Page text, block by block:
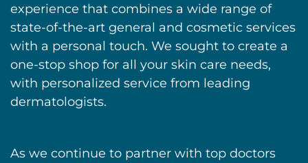
experience that combines a wide range of
state-of-the-art general and cosmetic services
with a personal touch. We sought to create a
one-stop shop for all your skin care needs,
with personalized service from leading
dermatologists.
As we continue to partner with top doctors